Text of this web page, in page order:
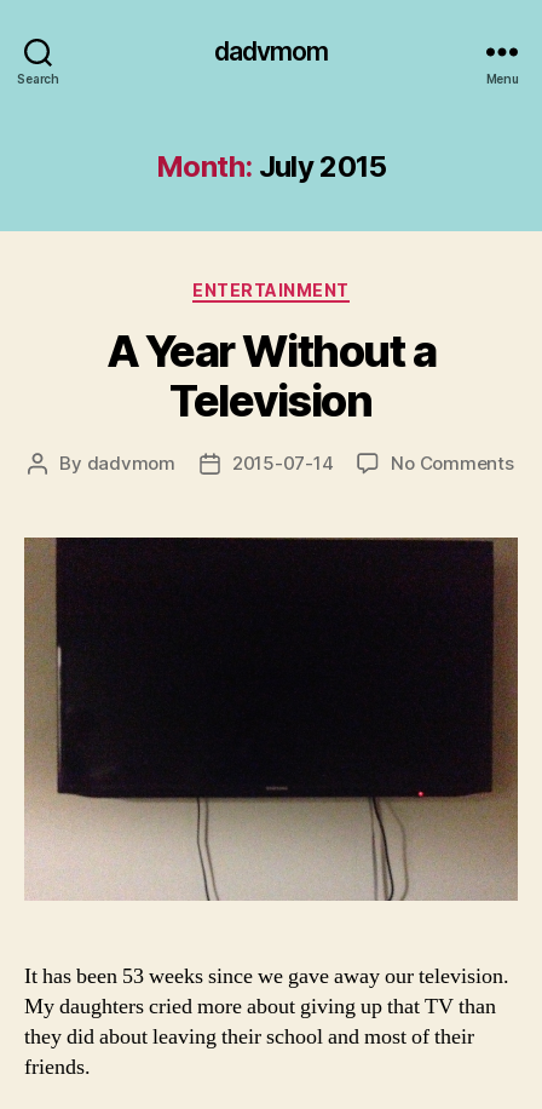
Search
dadvmom
Menu
Month: July 2015
Categories
ENTERTAINMENT
A Year Without a
Television
Post
By dadvmom
Post2015-07-14 No Commentson
a
It has been 53 weeks since we gave away our television.
My daughters cried more about giving up that TV than
they did about leaving their school and most of their
friends.